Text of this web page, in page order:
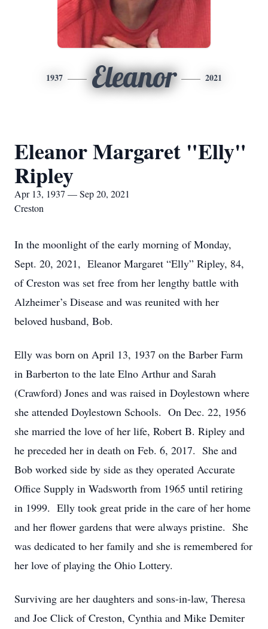
1937 Eleanor 2021
Eleanor Margaret "Elly"
Ripley
Apr 13, 1937 — Sep 20, 2021
Creston
In the moonlight of the early morning of Monday,
Sept. 20, 2021, Eleanor Margaret “Elly” Ripley, 84,
of Creston was set free from her lengthy battle with
Alzheimer’s Disease and was reunited with her
beloved husband, Bob.
Elly was born on April 13, 1937 on the Barber Farm
in Barberton to the late Elno Arthur and Sarah
(Crawford) Jones and was raised in Doylestown where
she attended Doylestown Schools. On Dec. 22, 1956
she married the love of her life, Robert B. Ripley and
he preceded her in death on Feb. 6, 2017. She and
Bob worked side by side as they operated Accurate
Office Supply in Wadsworth from 1965 until retiring
in 1999. Elly took great pride in the care of her home
and her flower gardens that were always pristine. She
was dedicated to her family and she is remembered for
her love of playing the Ohio Lottery.
Surviving are her daughters and sons-in-law, Theresa
and Joe Click of Creston, Cynthia and Mike Demiter